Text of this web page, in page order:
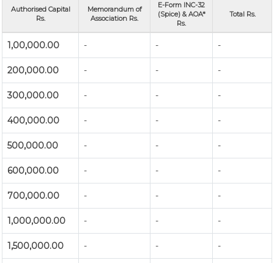
Authorised Capital
Rs.
Memorandum of
Association Rs.
E-Form INC-32
(Spice) & AOA*
Rs.
Total Rs.
1,00,000.00 - - -
200,000.00 - - -
300,000.00 - - -
400,000.00 - - -
500,000.00 - - -
600,000.00 - - -
700,000.00 - - -
1,000,000.00 - - -
1,500,000.00 - - -